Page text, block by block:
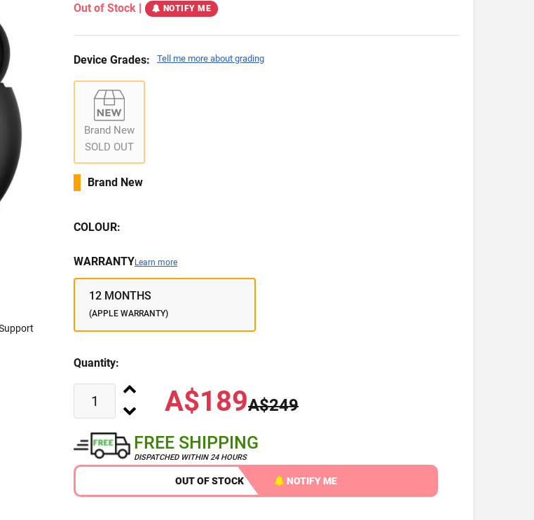
Out of Stock | NOTIFY ME
Device Grades: Tell me more about grading
Brand New
SOLD OUT
Brand New
COLOUR:
WARRANTYLearn more
12 MONTHS
(APPLE WARRANTY)
Quantity:
A$189A$249
FREE SHIPPING
DISPATCHED WITHIN 24 HOURS
OUT OF STOCK NOTIFY ME